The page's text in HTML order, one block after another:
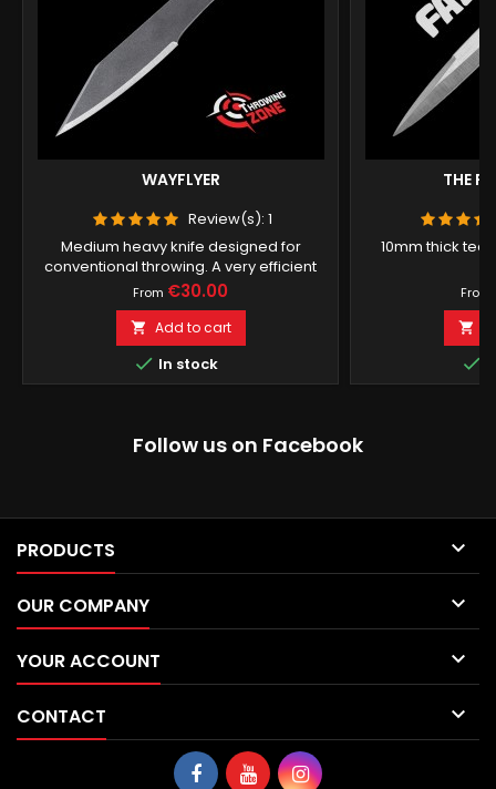
WAYFLYER
Review(s): 1
Medium heavy knife designed for
conventional throwing. A very efficient
tool.
From Price
€30.00
 Add to cart
 In stock
THE
10mm thick
From


Follow us on Facebook
PRODUCTS 
OUR COMPANY 
YOUR ACCOUNT 
CONTACT 